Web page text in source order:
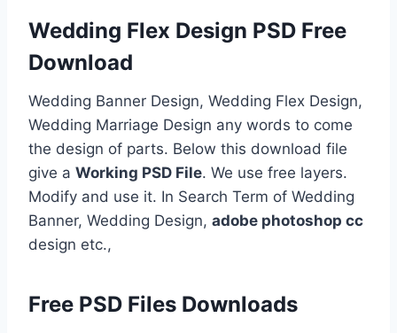
Wedding Flex Design PSD Free
Download
Wedding Banner Design, Wedding Flex Design,
Wedding Marriage Design any words to come
the design of parts. Below this download file
give a Working PSD File. We use free layers.
Modify and use it. In Search Term of Wedding
Banner, Wedding Design, adobe photoshop cc
design etc.,
Free PSD Files Downloads